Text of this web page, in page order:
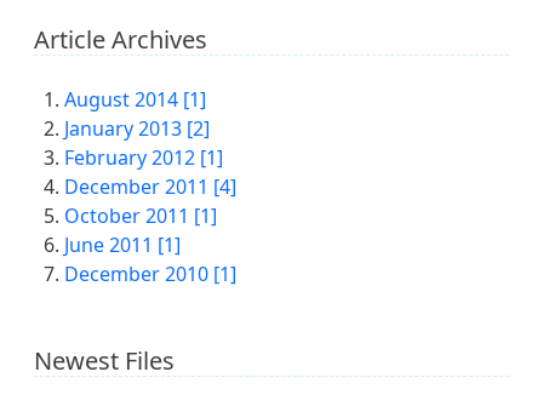
Article Archives
August 2014 [1]
January 2013 [2]
February 2012 [1]
December 2011 [4]
October 2011 [1]
June 2011 [1]
December 2010 [1]
Newest Files